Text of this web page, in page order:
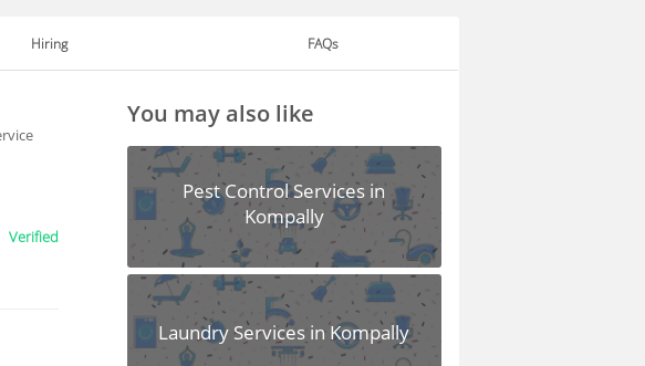
Hiring FAQs
Verified
You may also like
Pest Control Services in
Kompally
Laundry Services in Kompally